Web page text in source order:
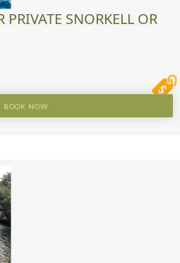
SNORKELL OR
BOOK NOW